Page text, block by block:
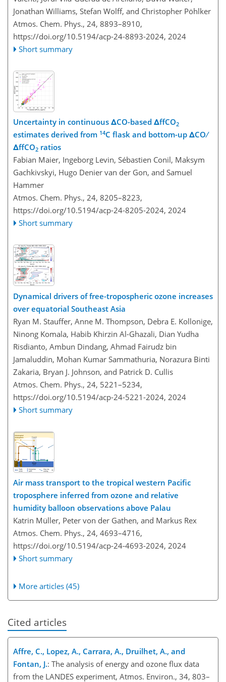
Jonathan Williams, Stefan Wolff, and Christopher Pöhlker
Atmos. Chem. Phys., 24, 8893–8910,
https://doi.org/10.5194/acp-24-8893-2024, 2024
Short summary
Uncertainty in continuous ΔCO-based ΔffCO2
estimates derived from 14C flask and bottom-up ΔCO ∕
ΔffCO2 ratios
Fabian Maier, Ingeborg Levin, Sébastien Conil, Maksym
Gachkivskyi, Hugo Denier van der Gon, and Samuel
Hammer
Atmos. Chem. Phys., 24, 8205–8223,
https://doi.org/10.5194/acp-24-8205-2024, 2024
Short summary
Dynamical drivers of free-tropospheric ozone increases
over equatorial Southeast Asia
Ryan M. Stauffer, Anne M. Thompson, Debra E. Kollonige,
Ninong Komala, Habib Khirzin Al-Ghazali, Dian Yudha
Risdianto, Ambun Dindang, Ahmad Fairudz bin
Jamaluddin, Mohan Kumar Sammathuria, Norazura Binti
Zakaria, Bryan J. Johnson, and Patrick D. Cullis
Atmos. Chem. Phys., 24, 5221–5234,
https://doi.org/10.5194/acp-24-5221-2024, 2024
Short summary
Air mass transport to the tropical western Pacific
troposphere inferred from ozone and relative
humidity balloon observations above Palau
Katrin Müller, Peter von der Gathen, and Markus Rex
Atmos. Chem. Phys., 24, 4693–4716,
https://doi.org/10.5194/acp-24-4693-2024, 2024
Short summary
More articles (45)
Cited articles
Affre, C., Lopez, A., Carrara, A., Druilhet, A., and
Fontan, J.: The analysis of energy and ozone flux data
from the LANDES experiment, Atmos. Environ., 34, 803–